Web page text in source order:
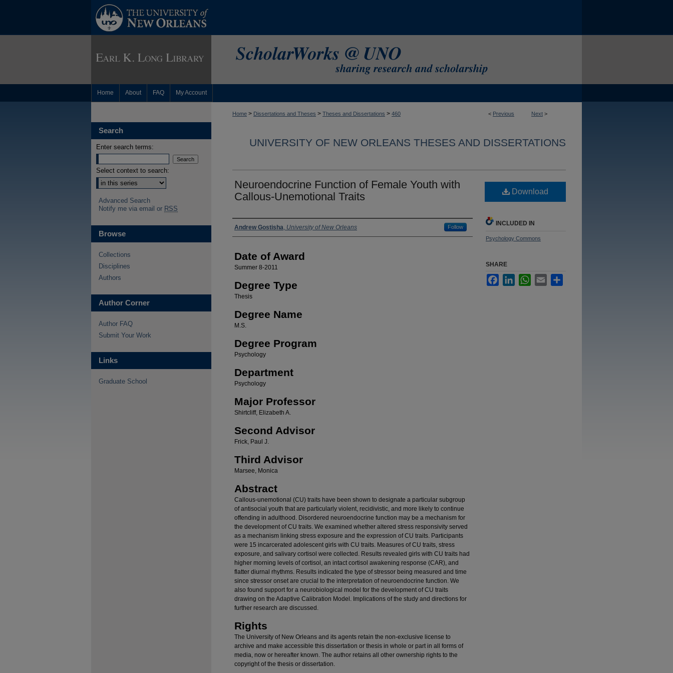
Home About FAQ My Account
< Previous Next >
Home > Dissertations and Theses > Theses and Dissertations > 460
UNIVERSITY OF NEW ORLEANS THESES AND DISSERTATIONS
Neuroendocrine Function of Female Youth with
Callous-Unemotional Traits
Author
Andrew Gostisha, University of New Orleans Follow
Date of Award
Summer 8-2011
Degree Type
Thesis
Degree Name
M.S.
Degree Program
Psychology
Department
Psychology
Major Professor
Shirtcliff, Elizabeth A.
Second Advisor
Frick, Paul J.
Third Advisor
Marsee, Monica
Abstract
Callous-unemotional (CU) traits have been shown to designate a particular subgroup
of antisocial youth that are particularly violent, recidivistic, and more likely to continue
offending in adulthood. Disordered neuroendocrine function may be a mechanism for
the development of CU traits. We examined whether altered stress responsivity served
as a mechanism linking stress exposure and the expression of CU traits. Participants
were 15 incarcerated adolescent girls with CU traits. Measures of CU traits, stress
exposure, and salivary cortisol were collected. Results revealed girls with CU traits had
higher morning levels of cortisol, an intact cortisol awakening response (CAR), and
flatter diurnal rhythms. Results indicated the type of stressor being measured and time
since stressor onset are crucial to the interpretation of neuroendocrine function. We
also found support for a neurobiological model for the development of CU traits
drawing on the Adaptive Calibration Model. Implications of the study and directions for
further research are discussed.
Rights
The University of New Orleans and its agents retain the non-exclusive license to
archive and make accessible this dissertation or thesis in whole or part in all forms of
media, now or hereafter known. The author retains all other ownership rights to the
copyright of the thesis or dissertation.
Download
INCLUDED IN
Psychology Commons
SHARE
FacebookLinkedInWhatsApp
Email
Search
Enter search terms:
Select context to search:
Advanced Search
Notify me via email or RSS
Browse
Collections
Disciplines
Authors
Author Corner
Author FAQ
Submit Your Work
Links
Graduate School